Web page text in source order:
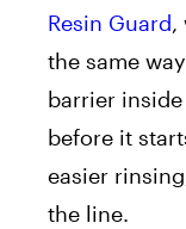
Resin Guard,
the same
barrier
before it
easier
the line.